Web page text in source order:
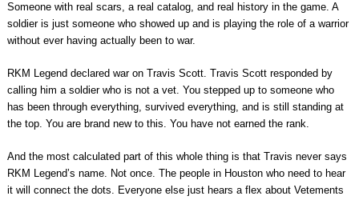
Someone with real scars, a real catalog, and real history in the game. A
soldier is just someone who showed up and is playing the role of a warrior
without ever having actually been to war.
RKM Legend declared war on Travis Scott. Travis Scott responded by
calling him a soldier who is not a vet. You stepped up to someone who
has been through everything, survived everything, and is still standing at
the top. You are brand new to this. You have not earned the rank.
And the most calculated part of this whole thing is that Travis never says
RKM Legend’s name. Not once. The people in Houston who need to hear
it will connect the dots. Everyone else just hears a flex about Vetements